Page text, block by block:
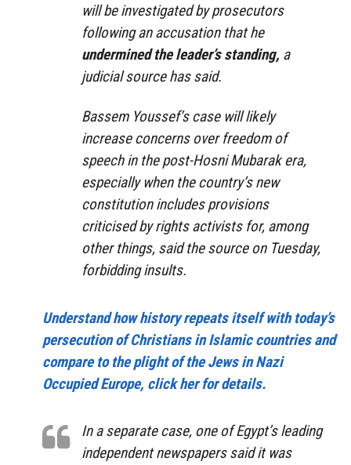
will be investigated by prosecutors
following an accusation that he
undermined the leader’s standing, a
judicial source has said.
Bassem Youssef’s case will likely
increase concerns over freedom of
speech in the post-Hosni Mubarak era,
especially when the country’s new
constitution includes provisions
criticised by rights activists for, among
other things, said the source on Tuesday,
forbidding insults.
Understand how history repeats itself with today’s
persecution of Christians in Islamic countries and
compare to the plight of the Jews in Nazi
Occupied Europe, click her for details.
In a separate case, one of Egypt’s leading
independent newspapers said it was